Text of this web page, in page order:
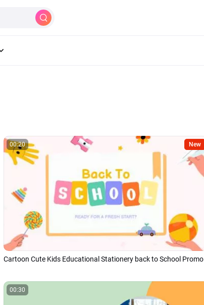
00:20 New
Cartoon Cute Kids Educational Stationery back to School Promo
00:30